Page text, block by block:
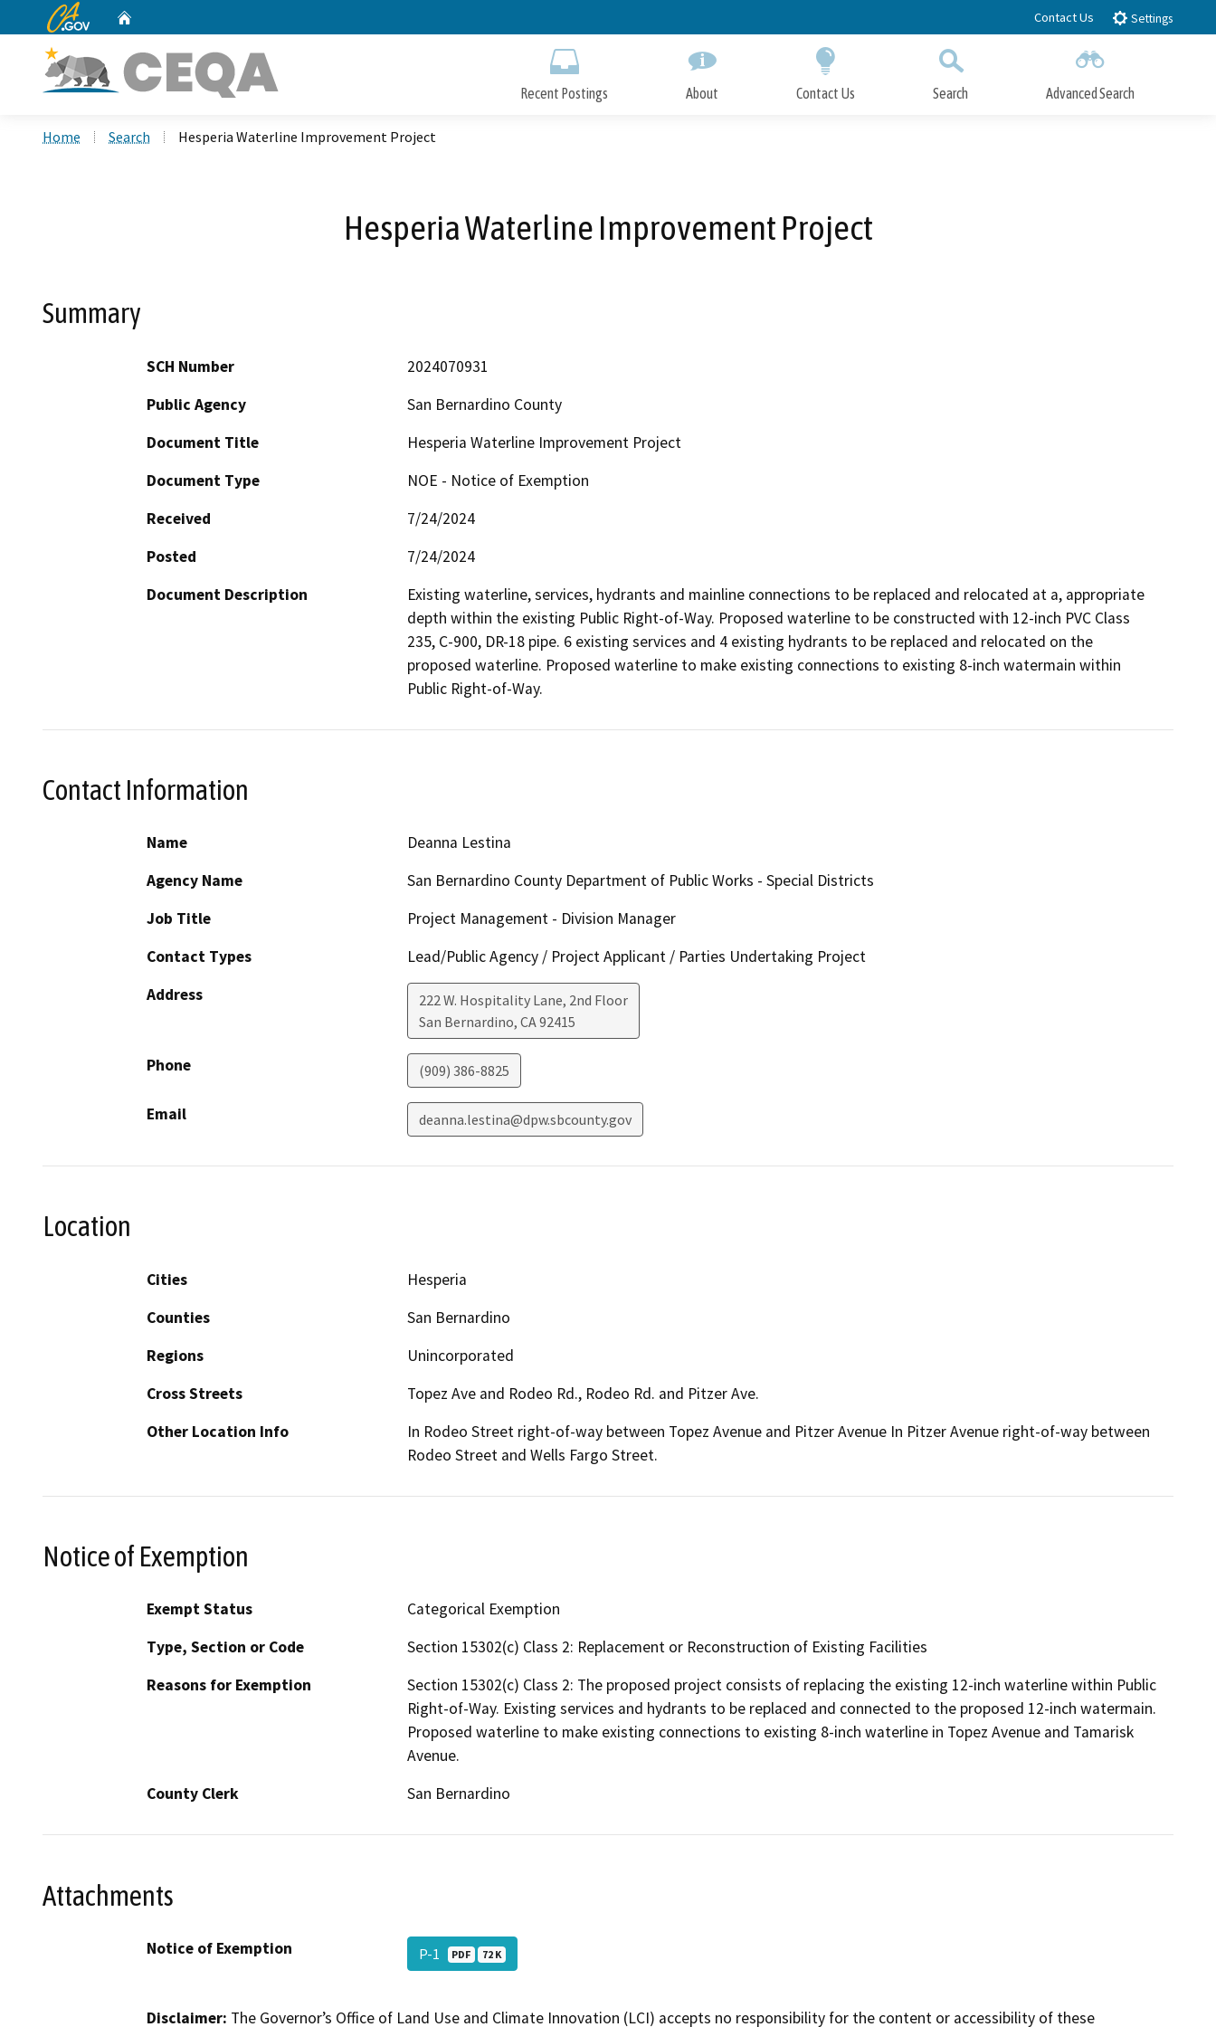
to
CA.gov Contact Us Settings
Recent Postings About Contact Us Search Advanced Search
Home Search Hesperia Waterline Improvement Project
Hesperia Waterline Improvement Project
Summary
SCH Number
2024070931
Public Agency
San Bernardino County
Document Title
Hesperia Waterline Improvement Project
Document Type
NOE - Notice of Exemption
Received
7/24/2024
Posted
7/24/2024
Document Description
Existing waterline, services, hydrants and mainline connections to be replaced and relocated at a, appropriate
depth within the existing Public Right-of-Way. Proposed waterline to be constructed with 12-inch PVC Class
235, C-900, DR-18 pipe. 6 existing services and 4 existing hydrants to be replaced and relocated on the
proposed waterline. Proposed waterline to make existing connections to existing 8-inch watermain within
Public Right-of-Way.
Contact Information
Name
Deanna Lestina
Agency Name
San Bernardino County Department of Public Works - Special Districts
Job Title
Project Management - Division Manager
Contact Types
Lead/Public Agency / Project Applicant / Parties Undertaking Project
Address
222 W. Hospitality Lane, 2nd Floor
San Bernardino, CA92415
Phone (909) 386-8825
Email deanna.lestina@dpw.sbcounty.gov
Location
Cities
Hesperia
Counties
San Bernardino
Regions
Unincorporated
Cross Streets
Topez Ave and Rodeo Rd., Rodeo Rd. and Pitzer Ave.
Other Location Info
In Rodeo Street right-of-way between Topez Avenue and Pitzer Avenue In Pitzer Avenue right-of-way between
Rodeo Street and Wells Fargo Street.
Notice of Exemption
Exempt Status
Categorical Exemption
Type, Section or Code
Section 15302(c) Class 2: Replacement or Reconstruction of Existing Facilities
Reasons for Exemption
Section 15302(c) Class 2: The proposed project consists of replacing the existing 12-inch waterline within Public
Right-of-Way. Existing services and hydrants to be replaced and connected to the proposed 12-inch watermain.
Proposed waterline to make existing connections to existing 8-inch waterline in Topez Avenue and Tamarisk
Avenue.
County Clerk
San Bernardino
Attachments
Notice of Exemption P-1 PDF 72 K
Disclaimer: The Governor’s Office of Land Use and Climate Innovation (LCI) accepts no responsibility for the content or accessibility of these